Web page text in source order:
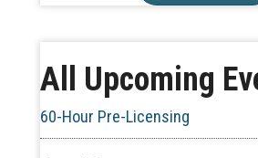
All Upcoming
CE ZOOM Elective - Real Estate
Aug 10
60-Hour Pre-Licensing
Aug 13